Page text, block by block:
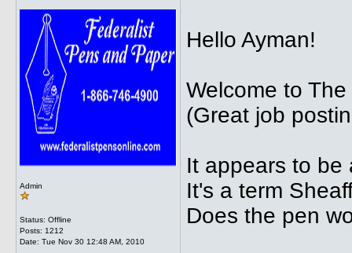
Admin
Status: Offline
Posts: 1212
Date: Tue Nov 30 12:48 AM, 2010
Hello Ayman!
Welcome to
(Great job
It appears to be
It's a term
Does the pen